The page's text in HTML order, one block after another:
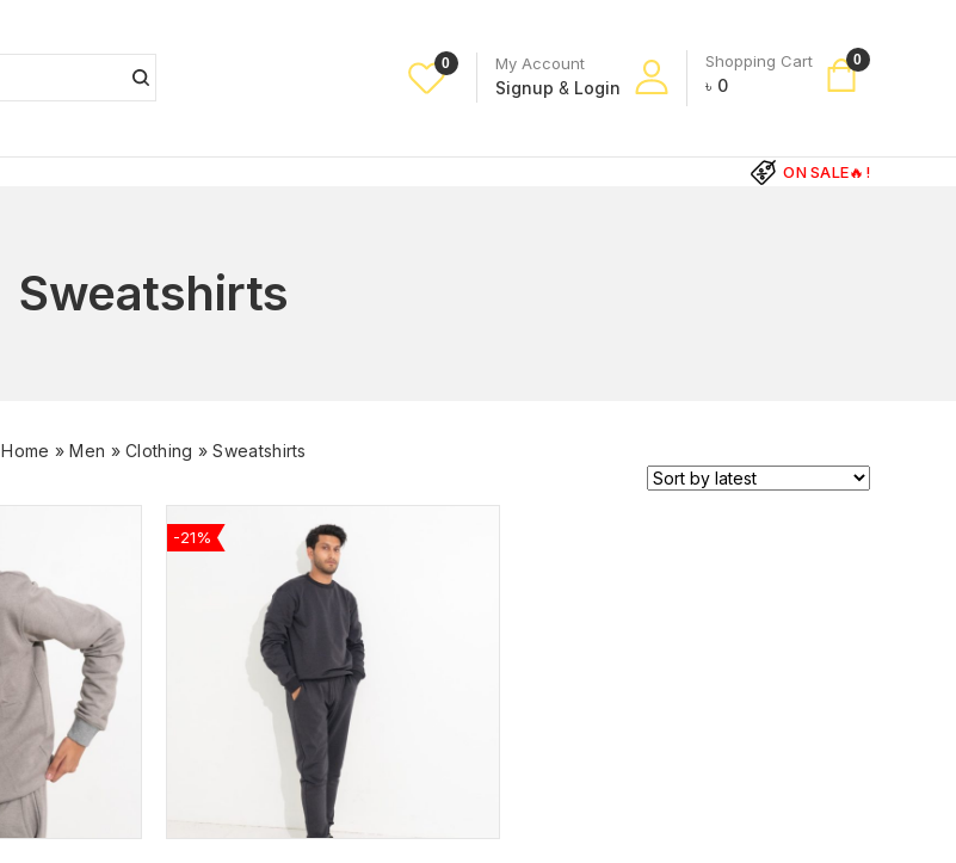
0 My Account
Signup & Login
0
Shopping Cart
৳ 0
ON SALE🔥!
Sweatshirts
Home »Men »Clothing »Sweatshirts
-21%